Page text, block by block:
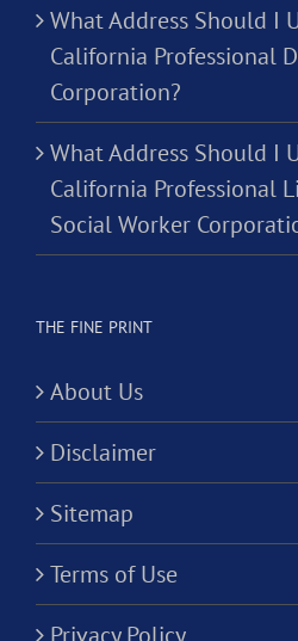
What Address Should I
California Professional
Corporation?
What Address Should I
California Professional
Social Worker
THE FINE PRINT
About Us
Disclaimer
Sitemap
Terms of Use
Privacy Policy